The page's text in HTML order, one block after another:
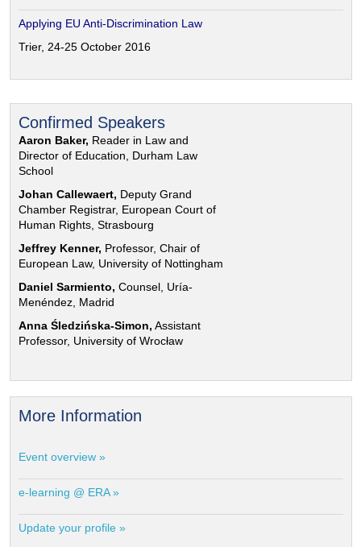
Applying EU Anti-Discrimination Law
Trier, 24-25 October 2016
Confirmed Speakers
Aaron Baker, Reader in Law and
Director of Education, Durham Law
School
Johan Callewaert, Deputy Grand
Chamber Registrar, European Court of
Human Rights, Strasbourg
Jeffrey Kenner, Professor, Chair of
European Law, University of Nottingham
Daniel Sarmiento, Counsel, Uría-
Menéndez, Madrid
Anna Śledzińska-Simon, Assistant
Professor, University of Wrocław
More Information
Event overview »
e-learning @ ERA »
Update your profile »